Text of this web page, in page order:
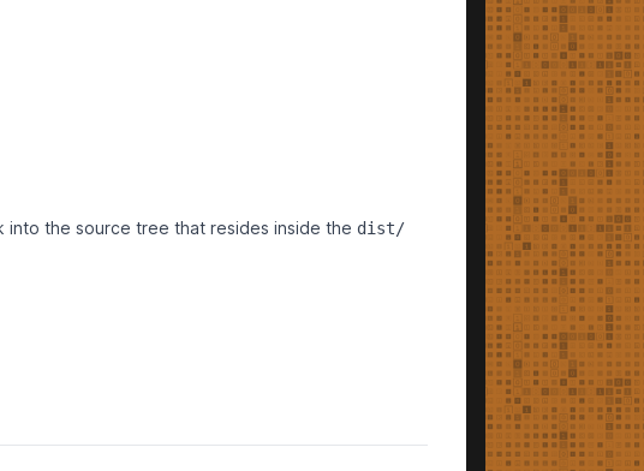
into the source tree that resides inside the dist/